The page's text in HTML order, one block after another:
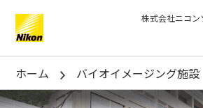
株式会社ニコン
Search keyword(s)
ホーム バイオイメージング施設